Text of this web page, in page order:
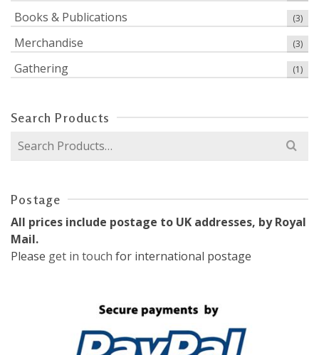
Books & Publications (3)
Merchandise (3)
Gathering (1)
Search Products
Search
Postage
All prices include postage to UK addresses, by Royal
Mail.
Please get in touch for international postage